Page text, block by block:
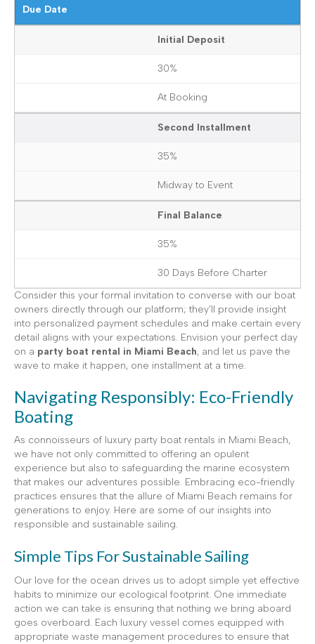
Due Date
Initial Deposit
30%
At Booking
Second Installment
35%
Midway to Event
Final Balance
35%
30 Days Before Charter
Consider this your formal invitation to converse with our boat
owners directly through our platform; they’ll provide insight
into personalized payment schedules and make certain every
detail aligns with your expectations. Envision your perfect day
on a party boat rental in Miami Beach, and let us pave the
wave to make it happen, one installment at a time.
Navigating Responsibly: Eco-Friendly
Boating
As connoisseurs of luxury party boat rentals in Miami Beach,
we have not only committed to offering an opulent
experience but also to safeguarding the marine ecosystem
that makes our adventures possible. Embracing eco-friendly
practices ensures that the allure of Miami Beach remains for
generations to enjoy. Here are some of our insights into
responsible and sustainable sailing.
Simple Tips For Sustainable Sailing
Our love for the ocean drives us to adopt simple yet effective
habits to minimize our ecological footprint. One immediate
action we can take is ensuring that nothing we bring aboard
goes overboard. Each luxury vessel comes equipped with
appropriate waste management procedures to ensure that